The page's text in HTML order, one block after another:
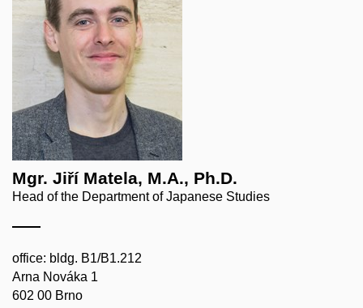
Mgr. Jiří Matela, M.A., Ph.D.
Head of the Department of Japanese Studies
office: bldg. B1/B1.212
Arna Nováka 1
602 00 Brno